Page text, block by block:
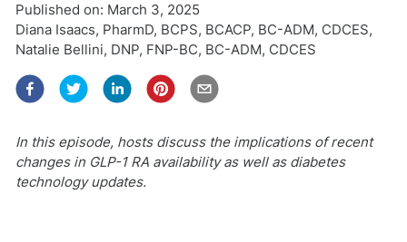
Published on: March 3, 2025
Diana Isaacs, PharmD, BCPS, BCACP, BC-ADM, CDCES,
Natalie Bellini, DNP, FNP-BC, BC-ADM, CDCES
In this episode, hosts discuss the implications of recent
changes in GLP-1 RA availability as well as diabetes
technology updates.